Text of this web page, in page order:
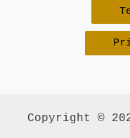
Copyright ©